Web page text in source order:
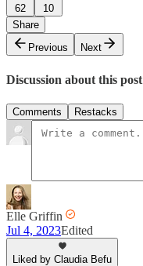
62
10
Share
Previous
Next
Discussion about this post
Comments Restacks
Elle Griffin
Jul 4, 2023Edited
Liked by Claudia Befu